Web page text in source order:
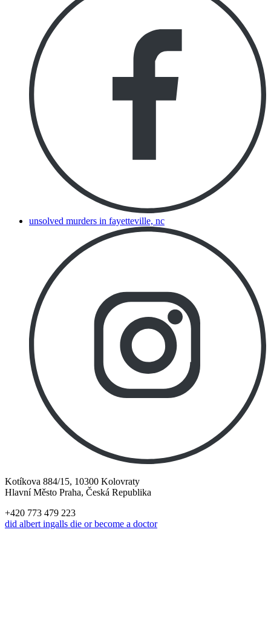
unsolved murders in fayetteville, nc
Kotíkova 884/15, 10300 Kolovraty
Hlavní Město Praha, Česká Republika
+420 773 479 223
did albert ingalls die or become a doctor